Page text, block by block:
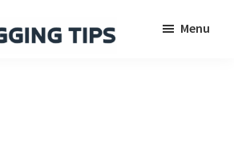
Menu